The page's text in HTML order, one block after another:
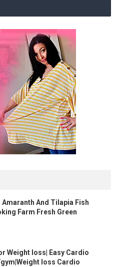
And Tilapia Fish
Farm Fresh Green
Weight loss| Easy Cardio
loss Cardio